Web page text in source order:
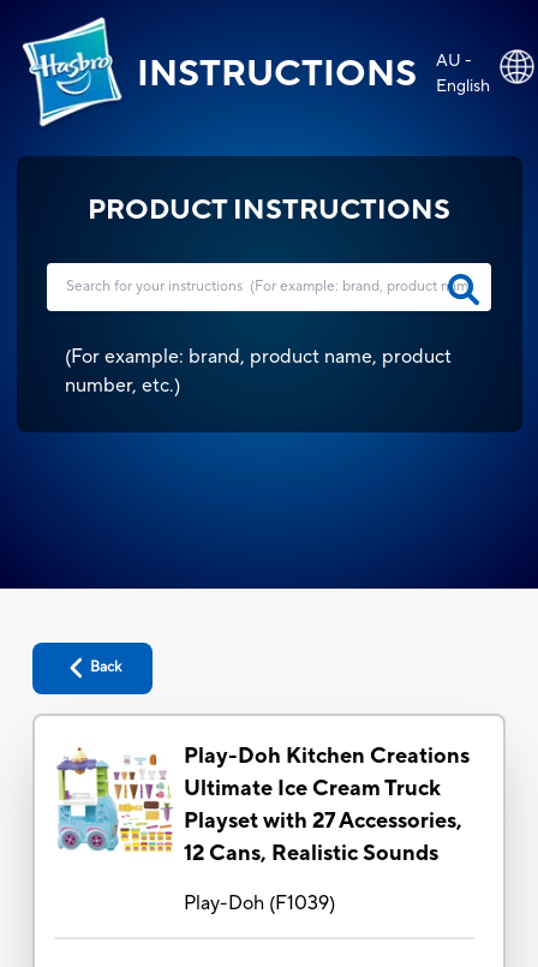
INSTRUCTIONS
AU -
English
PRODUCT INSTRUCTIONS
(For example: brand, product name, product
number, etc.)
Back
Play-Doh Kitchen Creations
Ultimate Ice Cream Truck
Playset with 27 Accessories,
12 Cans, Realistic Sounds
Play-Doh(F1039)